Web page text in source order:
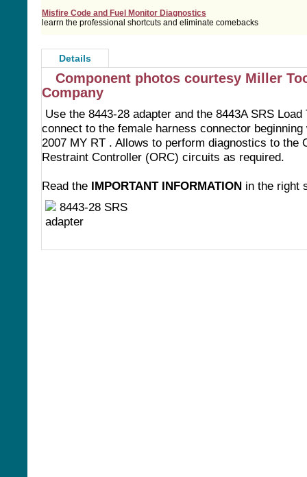
Misfire Code and Fuel Monitor Diagnostics
learrn the professional shortcuts and eliminate comebacks
Details
Component photos courtesy Miller
Company
Use the 8443-28 adapter and the 8443A SRS Load
connect to the female harness connector beginning
2007 MY RT . Allows to perform diagnostics to the
Restraint Controller (ORC) circuits as required.
Read the IMPORTANT INFORMATION in the right